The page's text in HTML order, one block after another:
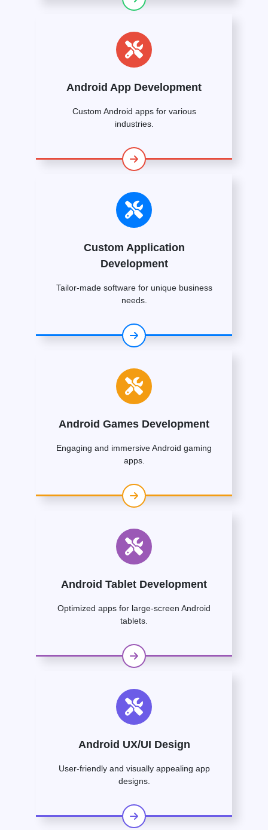
Android App Development
Custom Android apps for various
industries.
Custom Application
Development
Tailor-made software for unique business
needs.
Android Games Development
Engaging and immersive Android gaming
apps.
Android Tablet Development
Optimized apps for large-screen Android
tablets.
Android UX/UI Design
User-friendly and visually appealing app
designs.